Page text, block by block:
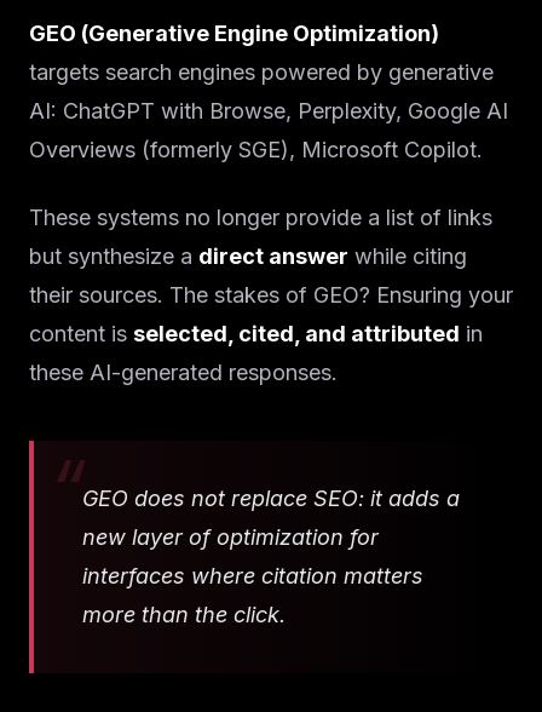
GEO (Generative Engine Optimization)
targets search engines powered by generative
AI: ChatGPT with Browse, Perplexity, Google AI
Overviews (formerly SGE), Microsoft Copilot.
These systems no longer provide a list of links
but synthesize a direct answer while citing
their sources. The stakes of GEO? Ensuring your
content is selected, cited, and attributed in
these AI-generated responses.
GEO does not replace SEO: it adds a
new layer of optimization for
interfaces where citation matters
more than the click.